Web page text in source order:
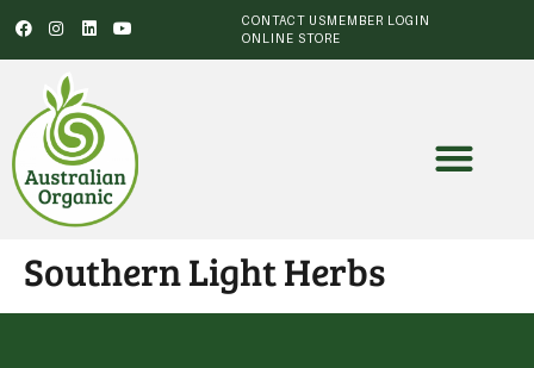
CONTACT USMEMBER LOGIN
ONLINE STORE
Southern Light Herbs